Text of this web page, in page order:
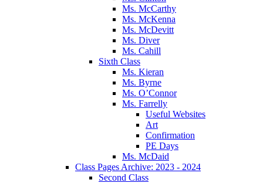
Ms. McCarthy
Ms. McKenna
Ms. McDevitt
Ms. Diver
Ms. Cahill
Sixth Class
Ms. Kieran
Ms. Byrne
Ms. O’Connor
Ms. Farrelly
Useful Websites
Art
Confirmation
PE Days
Ms. McDaid
Class Pages Archive: 2023 - 2024
Second Class